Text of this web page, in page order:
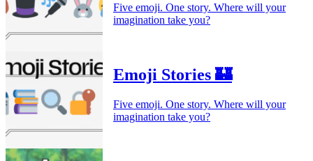
Five emoji. One story. Where will your
imagination take you?
Emoji Stories 🏰
Five emoji. One story. Where will your
imagination take you?